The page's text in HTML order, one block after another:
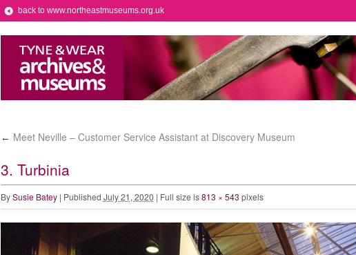
back to www.northeastmuseums.org.uk
← Meet Neville – Customer Service Assistant at Discovery Museum
3. Turbinia
By Susie Batey | Published July 21, 2020 | Full size is813 × 543 pixels